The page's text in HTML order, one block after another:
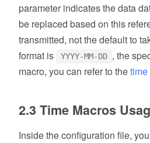
parameter indicates the data
be replaced based on this
transmitted, not the default to
format is
YYYY-MM-DD , the
macro, you can refer to the
2.3 Time Macros
Inside the configuration file,